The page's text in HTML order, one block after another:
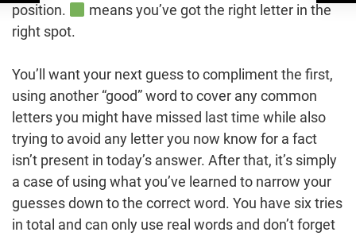
position.
means you’ve got the right letter in the
right spot.
You’ll want your next guess to compliment the first,
using another “good” word to cover any common
letters you might have missed last time while also
trying to avoid any letter you now know for a fact
isn’t present in today’s answer. After that, it’s simply
a case of using what you’ve learned to narrow your
guesses down to the correct word. You have six tries
in total and can only use real words and don’t forget